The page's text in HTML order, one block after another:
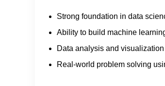
Strong foundation in data
Ability to build machine
Data analysis and
Real-world problem solving